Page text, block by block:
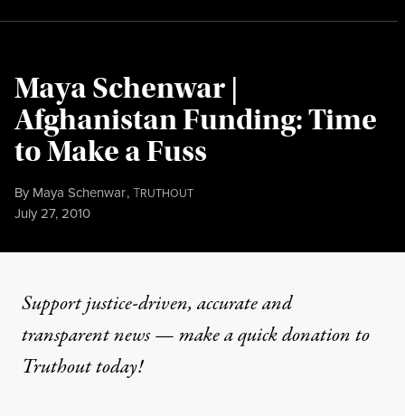
Maya Schenwar |
Afghanistan Funding: Time
to Make a Fuss
By Maya Schenwar,TRUTHOUT
Published
July 27, 2010
Support justice-driven, accurate and
transparent news — make aquick donationto
Truthout today!